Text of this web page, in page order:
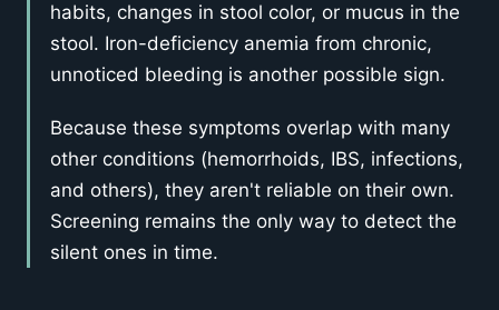
habits, changes in stool color, or mucus in the
stool. Iron-deficiency anemia from chronic,
unnoticed bleeding is another possible sign.
Because these symptoms overlap with many
other conditions (hemorrhoids, IBS, infections,
and others), they aren't reliable on their own.
Screening remains the only way to detect the
silent ones in time.